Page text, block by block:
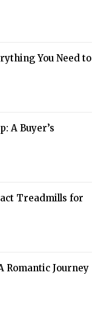
You Need to
A Buyer’s
Treadmills for
Romantic Journey